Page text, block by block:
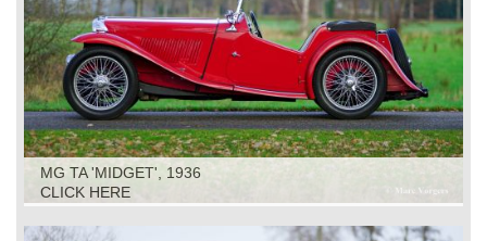
MG TA 'MIDGET', 1936
CLICK HERE